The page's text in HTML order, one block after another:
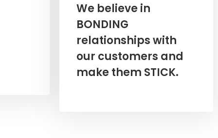
We believe in
BONDING
relationships with
our customers and
make them STICK.